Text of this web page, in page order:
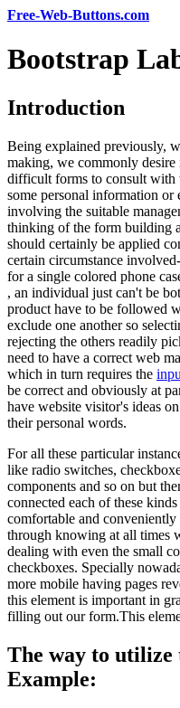
Free-Web-Buttons.com
Bootstrap
Introduction
Being explained previously,
making, we commonly
difficult forms to consult with
some personal information or
involving the suitable
thinking of the form building
should certainly be applied
certain circumstance
for a single colored phone
, an individual just can't be
product have to be followed
exclude one another so
rejecting the others readily
need to have a correct web
which in turn requires the
be correct and obviously at
have website visitor's ideas
their personal words.
For all these particular
like radio switches,
components and so on but
connected each of these
comfortable and
through knowing at all times
dealing with even the small
checkboxes. Specially
more mobile having pages
this element is important in
filling out our form.This
The way to utilize
Example: